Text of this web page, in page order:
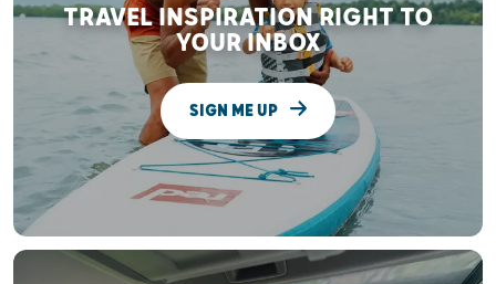
TRAVEL INSPIRATION RIGHT TO
YOUR INBOX
SIGN ME UP